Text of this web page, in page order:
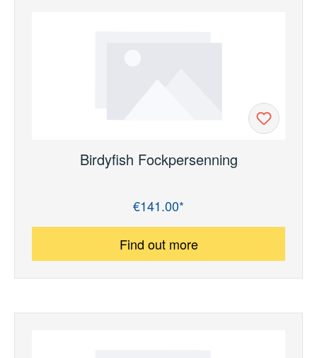
Birdyfish Fockpersenning
€141.00*
Find out more